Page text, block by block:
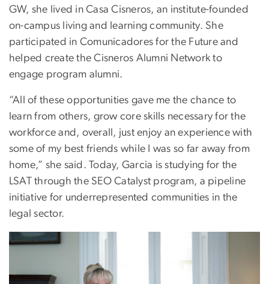
GW, she lived in Casa Cisneros, an institute-founded
on-campus living and learning community. She
participated in Comunicadores for the Future and
helped create the Cisneros Alumni Network to
engage program alumni.
“All of these opportunities gave me the chance to
learn from others, grow core skills necessary for the
workforce and, overall, just enjoy an experience with
some of my best friends while I was so far away from
home,” she said. Today, Garcia is studying for the
LSAT through the SEO Catalyst program, a pipeline
initiative for underrepresented communities in the
legal sector.